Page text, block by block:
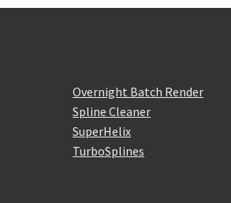
Overnight Batch Render
Spline Cleaner
SuperHelix
TurboSplines